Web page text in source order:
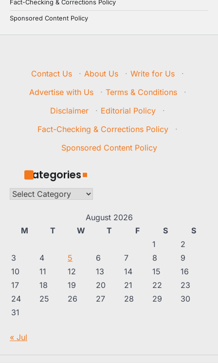
Fact-Checking & Corrections Policy
Sponsored Content Policy
Contact Us · About Us · Write for Us
·
Advertise with Us
· Terms & Conditions
·
Disclaimer
· Editorial Policy
·
Fact-Checking & Corrections Policy
·
Sponsored Content Policy
Categories
Categories
August 2026
M
T W T F S
S
1
2
3
4 5 6 7 8
9
10
11 12 13 14 15
16
17
18 19 20 21 22
23
24
25 26 27 28 29
30
31
« Jul